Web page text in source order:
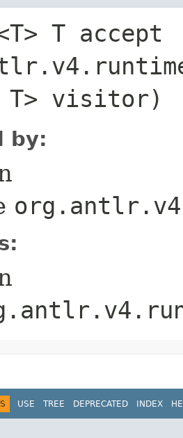
T accept​
T> visitor)
by:
USE TREE DEPRECATED INDEX